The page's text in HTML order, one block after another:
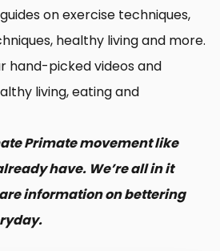
on exercise techniques,
healthy living and more.
hand-picked videos and
living, eating and
Primate movement like
have. We’re all in it
information on bettering